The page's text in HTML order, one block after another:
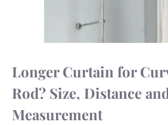
Longer Curtain for
Rod? Size, Distance
Measurement